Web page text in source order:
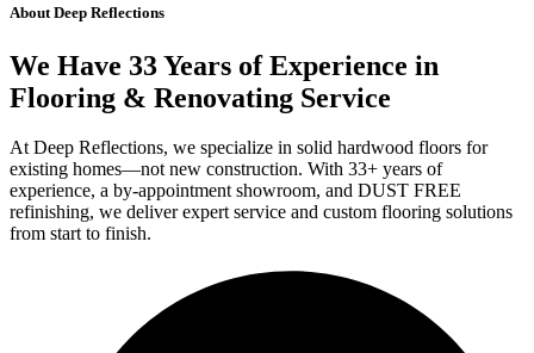
About Deep Reflections
We Have 33 Years of Experience in
Flooring & Renovating Service
At Deep Reflections, we specialize in solid hardwood floors for
existing homes—not new construction. With 33+ years of
experience, a by-appointment showroom, and DUST FREE
refinishing, we deliver expert service and custom flooring solutions
from start to finish.